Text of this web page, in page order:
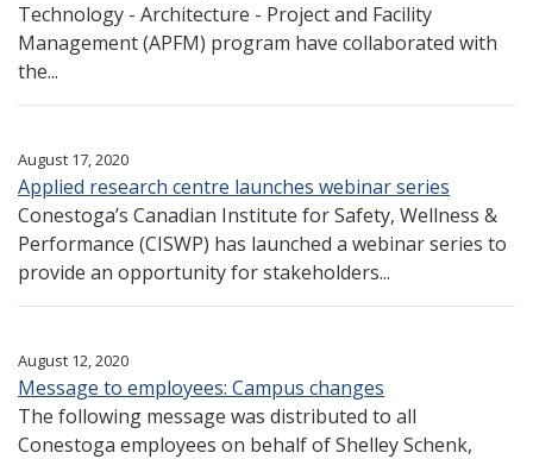
Technology - Architecture - Project and Facility
Management (APFM) program have collaborated with
the...
August 17, 2020
Applied research centre launches webinar series
Conestoga’s Canadian Institute for Safety, Wellness &
Performance (CISWP) has launched a webinar series to
provide an opportunity for stakeholders...
August 12, 2020
Message to employees: Campus changes
The following message was distributed to all
Conestoga employees on behalf of Shelley Schenk,